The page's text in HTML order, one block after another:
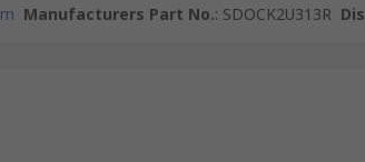
Manufacturers Part No.: SDOCK2U313R